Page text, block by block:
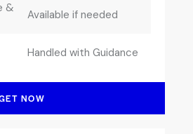
&
Available if needed
Handled with Guidance
NOW